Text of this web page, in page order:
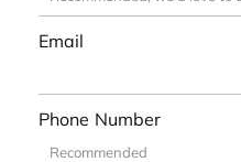
Email
Phone Number